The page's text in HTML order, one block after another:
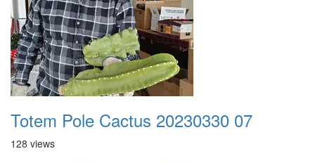
Totem Pole Cactus 20230330 07
128 views